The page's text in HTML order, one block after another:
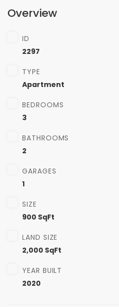
Overview
ID
2297
TYPE
Apartment
BEDROOMS
3
BATHROOMS
2
GARAGES
1
SIZE
900 SqFt
LAND SIZE
2,000 SqFt
YEAR BUILT
2020